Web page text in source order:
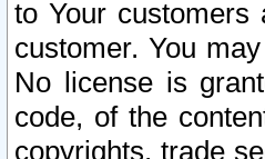
to Your customers
customer. You
No license is
code, of the
copyrights, trade